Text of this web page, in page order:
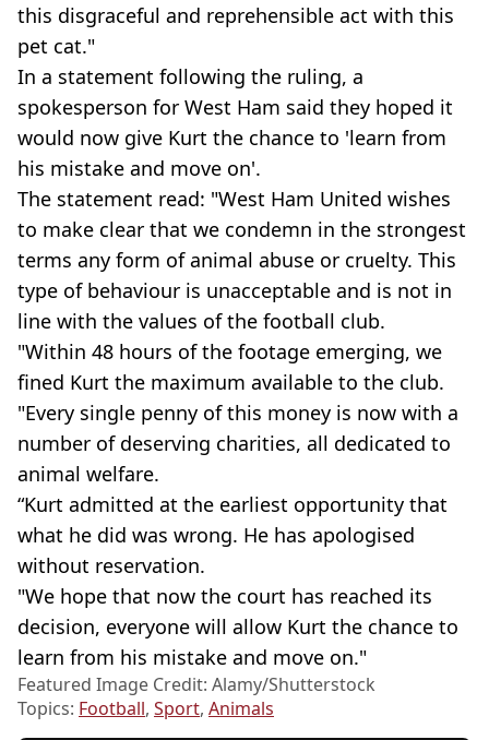
this disgraceful and reprehensible act with this
pet cat."
In a statement following the ruling, a
spokesperson for West Ham said they hoped it
would now give Kurt the chance to 'learn from
his mistake and move on'.
The statement read: "West Ham United wishes
to make clear that we condemn in the strongest
terms any form of animal abuse or cruelty. This
type of behaviour is unacceptable and is not in
line with the values of the football club.
"Within 48 hours of the footage emerging, we
fined Kurt the maximum available to the club.
"Every single penny of this money is now with a
number of deserving charities, all dedicated to
animal welfare.
“Kurt admitted at the earliest opportunity that
what he did was wrong. He has apologised
without reservation.
"We hope that now the court has reached its
decision, everyone will allow Kurt the chance to
learn from his mistake and move on."
Featured Image Credit: Alamy/Shutterstock
Topics: Football, Sport, Animals